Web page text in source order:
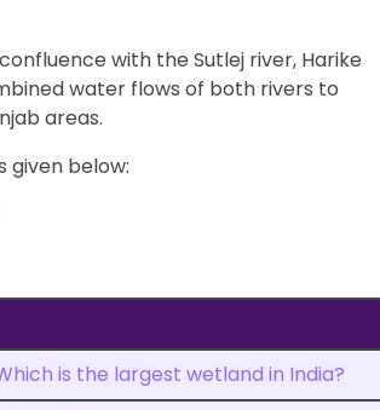
with the Sutlej river, Harike
water flows of both rivers to
areas.
given below:
is the largest wetland in India?